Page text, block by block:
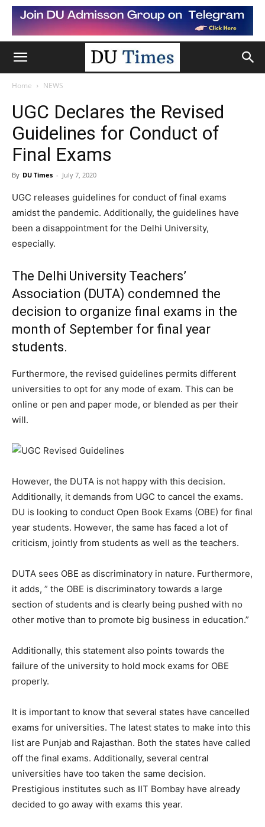
Home NEWS
UGC Declares the Revised
Guidelines for Conduct of
Final Exams
By DU Times - July 7, 2020
UGC releases guidelines for conduct of final exams
amidst the pandemic. Additionally, the guidelines have
been a disappointment for the Delhi University,
especially.
The Delhi University Teachers’
Association (DUTA) condemned the
decision to organize final exams in the
month of September for final year
students.
Furthermore, the revised guidelines permits different
universities to opt for any mode of exam. This can be
online or pen and paper mode, or blended as per their
will.
However, the DUTA is not happy with this decision.
Additionally, it demands from UGC to cancel the exams.
DU is looking to conduct Open Book Exams (OBE) for final
year students. However, the same has faced a lot of
criticism, jointly from students as well as the teachers.
DUTA sees OBE as discriminatory in nature. Furthermore,
it adds, ” the OBE is discriminatory towards a large
section of students and is clearly being pushed with no
other motive than to promote big business in education.”
Additionally, this statement also points towards the
failure of the university to hold mock exams for OBE
properly.
It is important to know that several states have cancelled
exams for universities. The latest states to make into this
list are Punjab and Rajasthan. Both the states have called
off the final exams. Additionally, several central
universities have too taken the same decision.
Prestigious institutes such as IIT Bombay have already
decided to go away with exams this year.